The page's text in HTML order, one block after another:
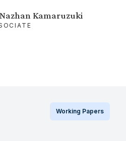
Kamaruzuki
Working Papers